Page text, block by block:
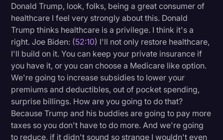
Donald Trump, look, folks, being a great consumer of
healthcare I feel very strongly about this. Donald
Trump thinks healthcare is a privilege. I think it's a
right. Joe Biden: (52:10) I'll not only restore healthcare,
I'll build on it. You can keep your private insurance if
you have it, or you can choose a Medicare like option.
We're going to increase subsidies to lower your
premiums and deductibles, out of pocket spending,
surprise billings. How are you going to do that?
Because Trump and his buddies are going to pay more
taxes so you don't have to do more. And we're going
to reduce, if it didn't sound so strange I wouldn't even